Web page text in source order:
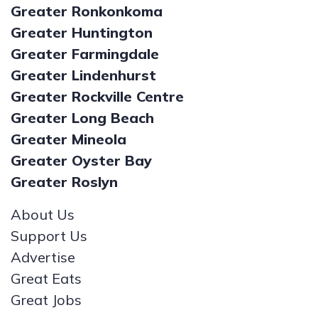
Greater Ronkonkoma
Greater Huntington
Greater Farmingdale
Greater Lindenhurst
Greater Rockville Centre
Greater Long Beach
Greater Mineola
Greater Oyster Bay
Greater Roslyn
About Us
Support Us
Advertise
Great Eats
Great Jobs